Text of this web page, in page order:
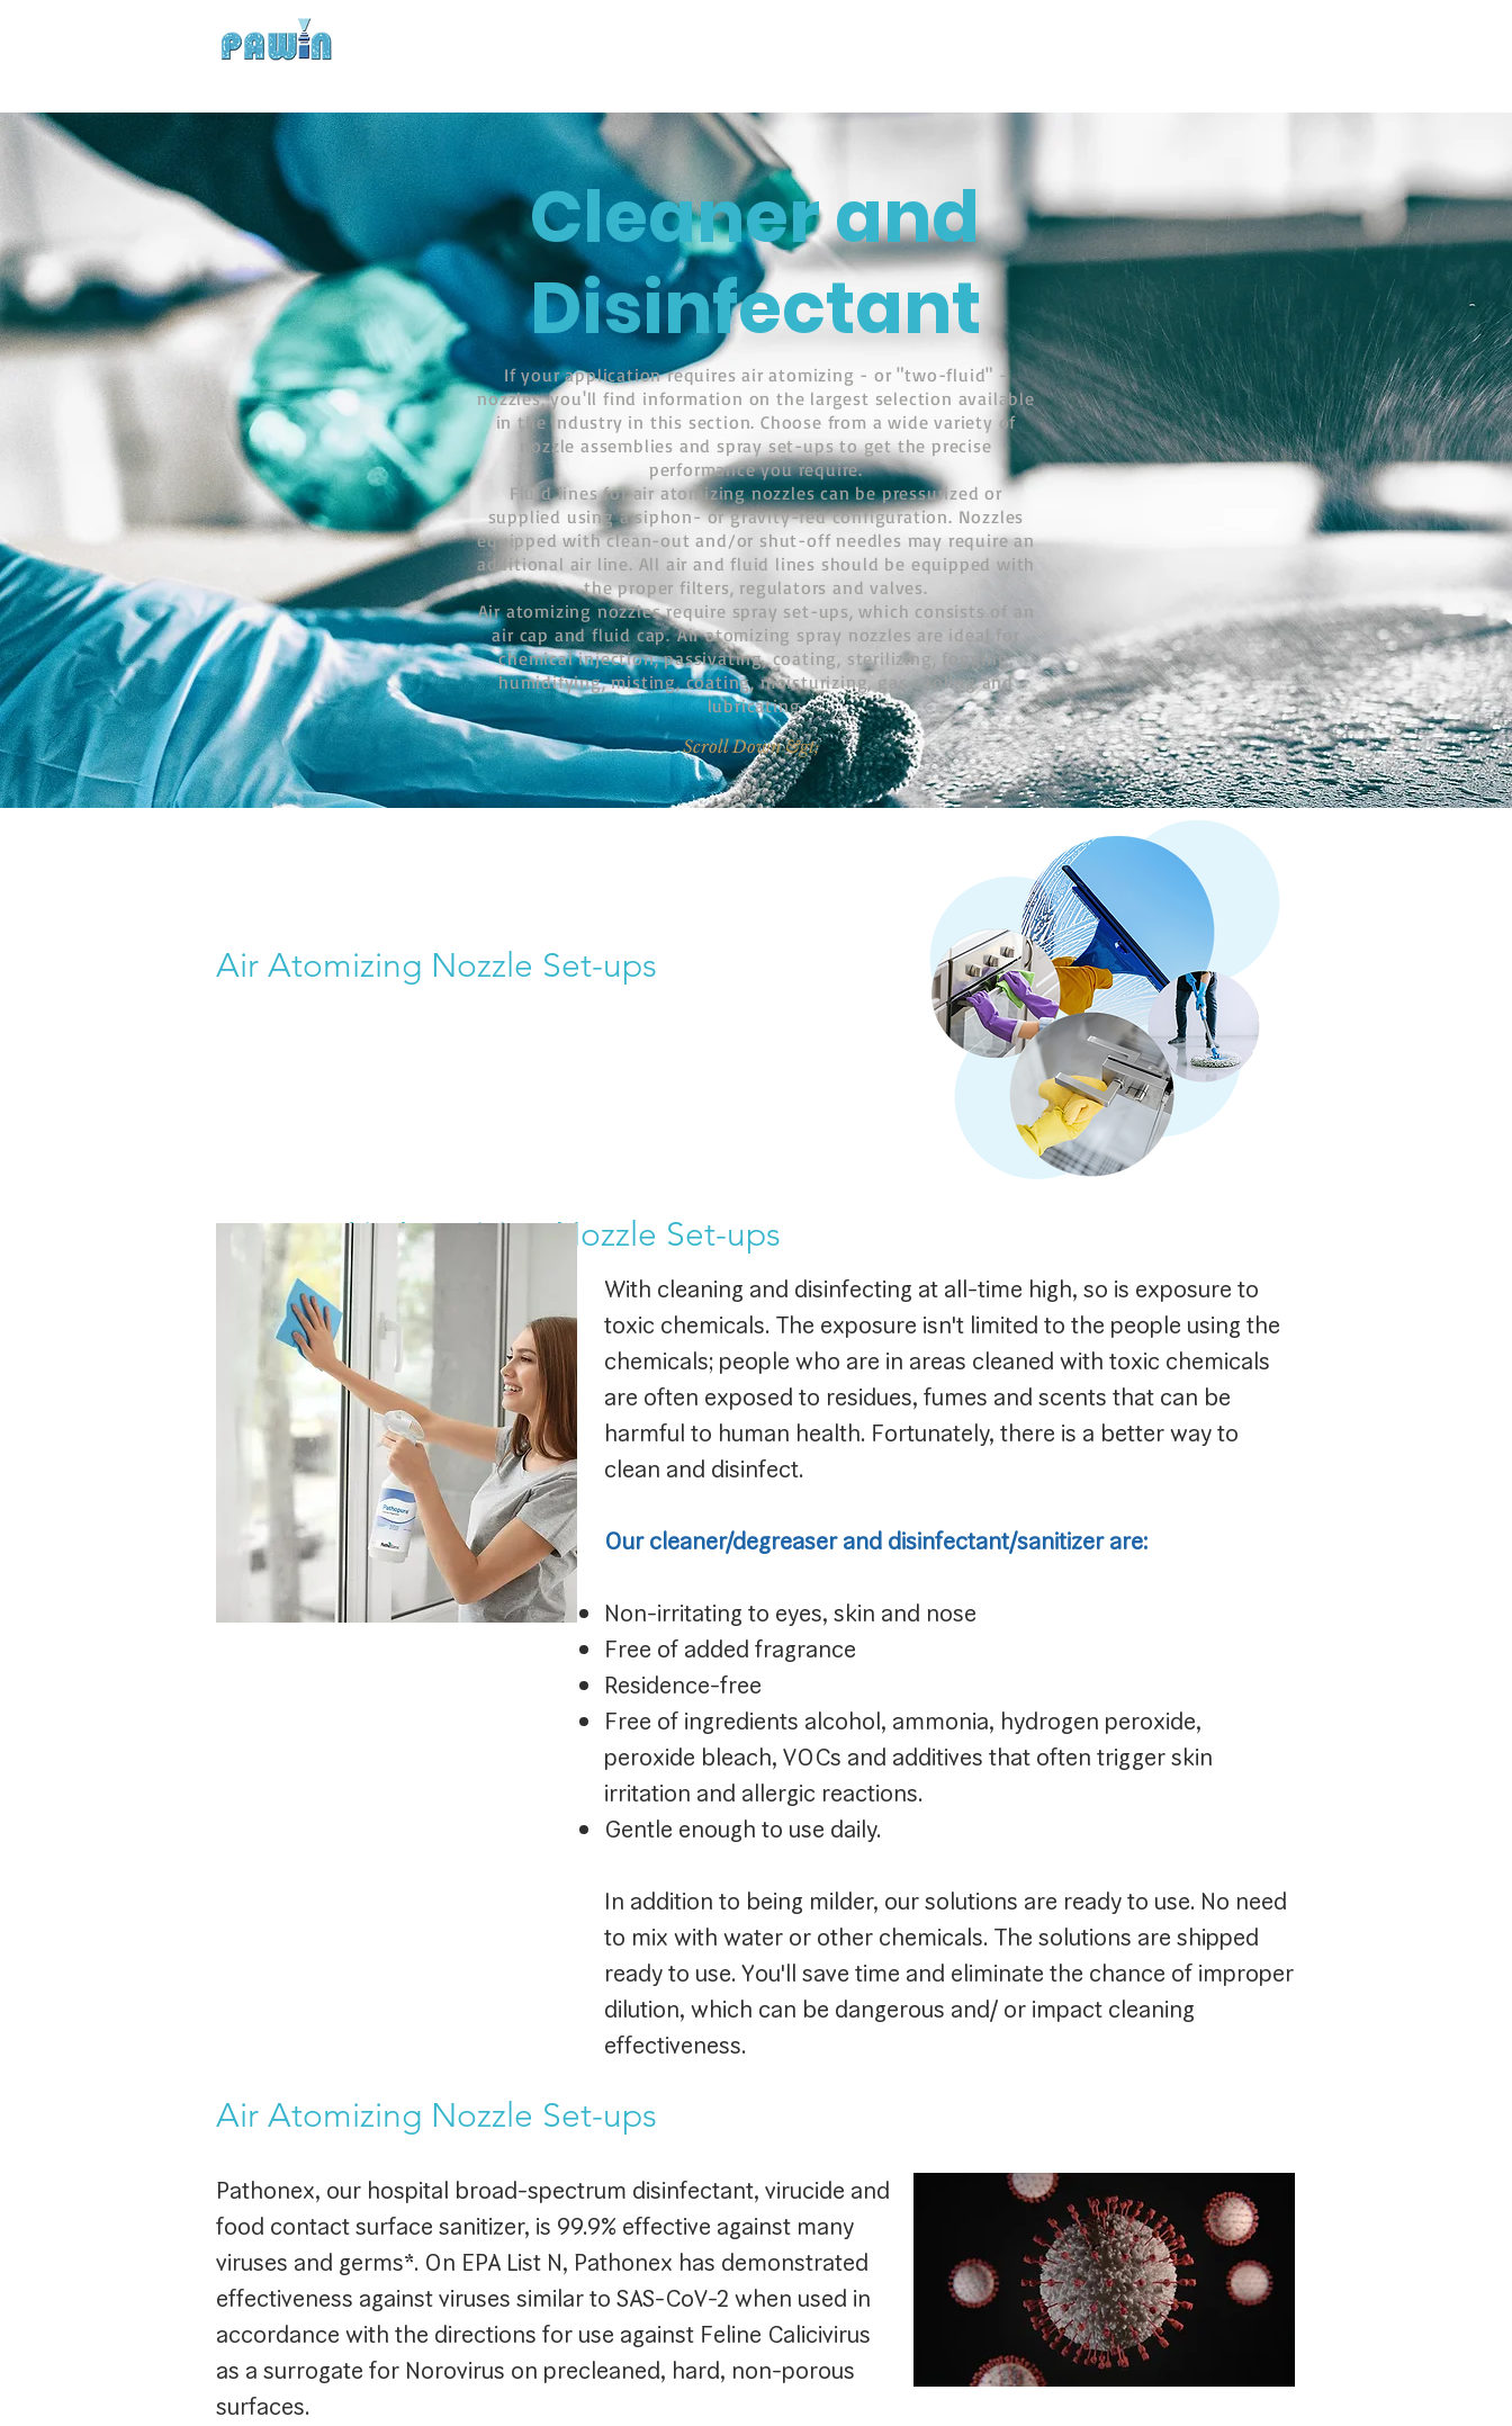
Cleaner and
Disinfectant
If your application requires air atomizing - or "two-fluid" -
nozzles, you'll find information on the largest selection available
in the industry in this section. Choose from a wide variety of
nozzle assemblies and spray set-ups to get the precise
performance you require.
Fluid lines for air atomizing nozzles can be pressurized or
supplied using a siphon- or gravity-fed configuration. Nozzles
equipped with clean-out and/or shut-off needles may require an
additional air line. All air and fluid lines should be equipped with
the proper filters, regulators and valves.
Air atomizing nozzles require spray set-ups, which consists of an
air cap and fluid cap.Air atomizing spray nozzles are ideal for
chemical injection, passivating, coating, sterilizing, fogging,
humidifying, misting, coating, moisturizing, gas cooling and
lubricating.
Scroll Down &gt;
Air Atomizing Nozzle Set-ups
Air Atomizing Nozzle Set-ups
With cleaning and disinfecting at all-time high, so is exposure to
toxic chemicals. The exposure isn't limited to the people using the
chemicals; people who are in areas cleaned with toxic chemicals
are often exposed to residues, fumes and scents that can be
harmful to human health. Fortunately, there is a better way to
clean and disinfect.
Our cleaner/degreaser and disinfectant/sanitizer are:
Non-irritating to eyes, skin and nose
Free of added fragrance
Residence-free
Free of ingredients alcohol, ammonia, hydrogen peroxide,
peroxide bleach, VOCs and additives that often trigger skin
irritation and allergic reactions.
Gentle enough to use daily.
In addition to being milder, our solutions are ready to use. No need
to mix with water or other chemicals. The solutions are shipped
ready to use. You'll save time and eliminate the chance of improper
dilution, which can be dangerous and/ or impact cleaning
effectiveness.
Air Atomizing Nozzle Set-ups
Pathonex, our hospital broad-spectrum disinfectant, virucide and
food contact surface sanitizer, is 99.9% effective against many
viruses and germs*. On EPA List N, Pathonex has demonstrated
effectiveness against viruses similar to SAS-CoV-2 when used in
accordance with the directions for use against Feline Calicivirus
as a surrogate for Norovirus on precleaned, hard, non-porous
surfaces.